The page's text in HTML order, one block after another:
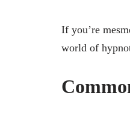
If you’re
world of